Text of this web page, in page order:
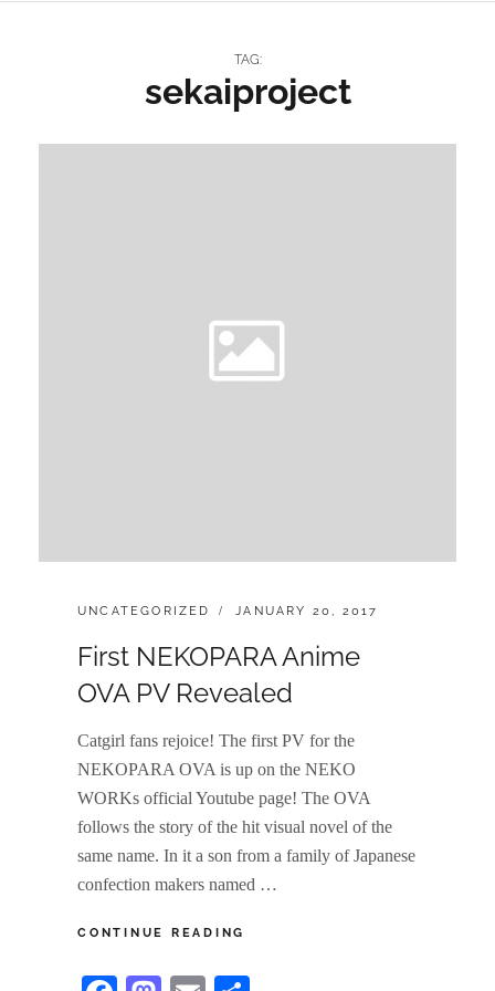
TAG:
sekaiproject
CATEGORIES:
UNCATEGORIZED
POSTED
JANUARY 20, 2017
First NEKOPARA Anime
OVA PV Revealed
Catgirl fans rejoice! The first PV for the
NEKOPARA OVA is up on the NEKO
WORKs official Youtube page! The OVA
follows the story of the hit visual novel of the
same name. In it a son from a family of Japanese
confection makers named …
CONTINUE READING
ANIME